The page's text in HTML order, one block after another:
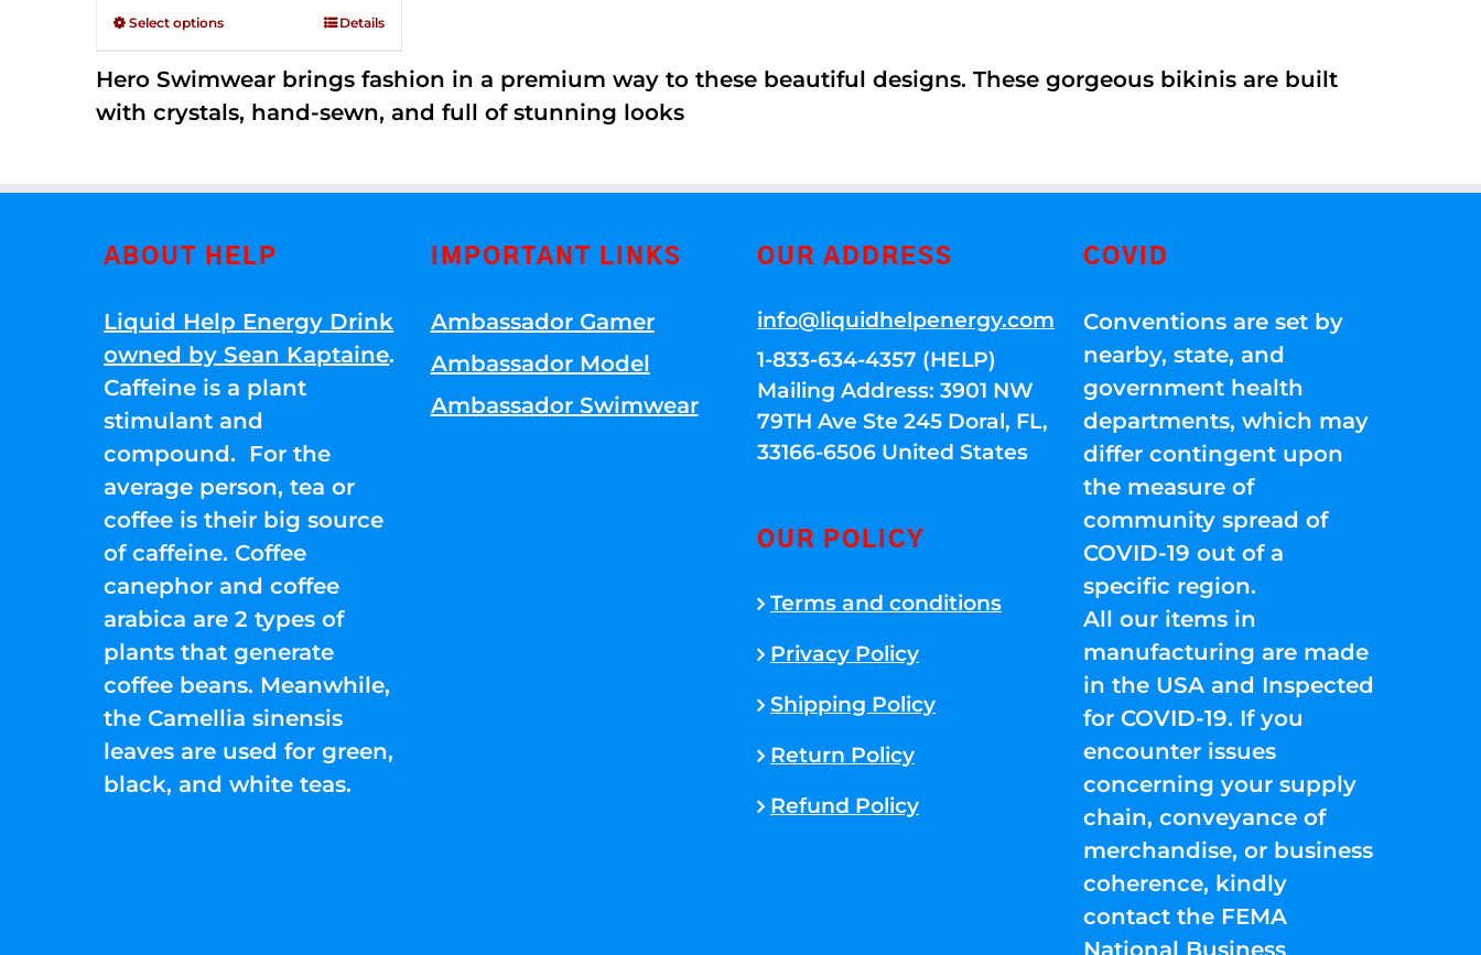
out of
through
Select options Details
Hero Swimwear brings fashion in a premium way to these beautiful designs. These gorgeous bikinis are built
with crystals, hand-sewn, and full of stunning looks
ABOUT HELP
Liquid Help Energy Drink
owned by Sean Kaptaine.
Caffeine is a plant
stimulant and
compound. For the
average person, tea or
coffee is their big source
of caffeine. Coffee
canephor and coffee
arabica are 2 types of
plants that generate
coffee beans. Meanwhile,
the Camellia sinensis
leaves are used for green,
black, and white teas.
IMPORTANT LINKS
Ambassador Gamer
Ambassador Model
Ambassador Swimwear
OUR ADDRESS
info@liquidhelpenergy.com
1-833-634-4357 (HELP)
Mailing Address: 3901 NW
79TH Ave Ste 245 Doral, FL,
33166-6506 United States
OUR POLICY
Terms and conditions
Privacy Policy
Shipping Policy
Return Policy
Refund Policy
COVID
Conventions are set by
nearby, state, and
government health
departments, which may
differ contingent upon
the measure of
community spread of
COVID-19 out of a
specific region.
All our items in
manufacturing are made
in the USA and Inspected
for COVID-19. If you
encounter issues
concerning your supply
chain, conveyance of
merchandise, or business
coherence, kindly
contact the FEMA
National Business